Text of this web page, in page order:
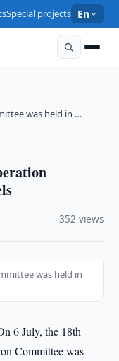
Special projects En
was held in …
352 views
was held in
6 July, the 18th
Committee was